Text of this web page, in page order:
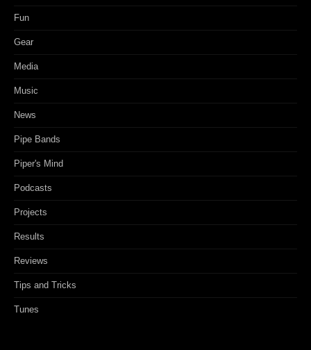
Fun
Gear
Media
Music
News
Pipe Bands
Piper's Mind
Podcasts
Projects
Results
Reviews
Tips and Tricks
Tunes